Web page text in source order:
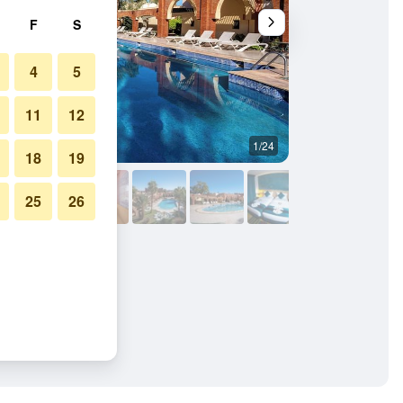
1/24
F S
4 5
11 12
18 19
25 26